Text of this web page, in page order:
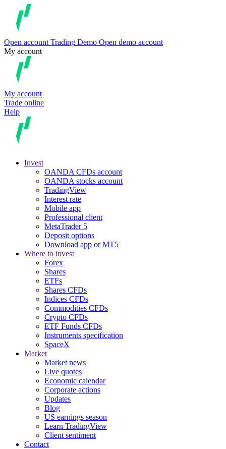
Open account Trading Demo Open demo account
My account
My account
Trade online
Help
Invest
OANDA CFDs account
OANDA stocks account
TradingView
Interest rate
Mobile app
Professional client
MetaTrader 5
Deposit options
Download app or MT5
Where to invest
Forex
Shares
ETFs
Shares CFDs
Indices CFDs
Commodities CFDs
Crypto CFDs
ETF Funds CFDs
Instruments specification
SpaceX
Market
Market news
Live quotes
Economic calendar
Corporate actions
Updates
Blog
US earnings season
Learn TradingView
Client sentiment
Contact